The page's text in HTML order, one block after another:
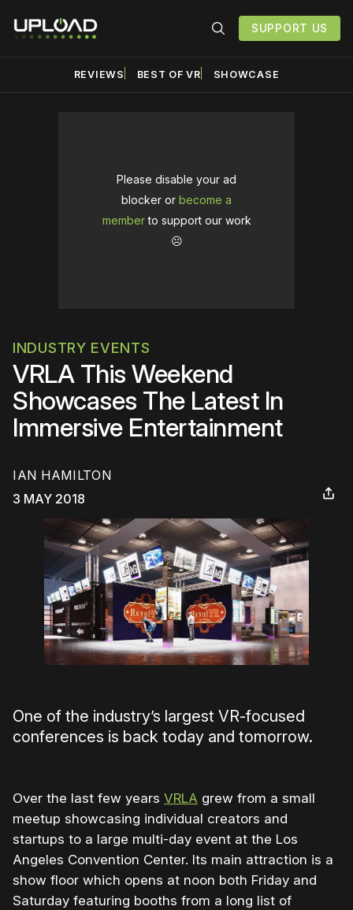
SUPPORT US
REVIEWS BEST OF VR SHOWCASE
Please disable your ad
blocker or become a
memberto support our work
☹️
INDUSTRY EVENTS
VRLA This Weekend
Showcases The Latest In
Immersive Entertainment
IAN HAMILTON
3 MAY 2018
One of the industry’s largest VR-focused
conferences is back today and tomorrow.
Over the last few years VRLA grew from a small
meetup showcasing individual creators and
startups to a large multi-day event at the Los
Angeles Convention Center. Its main attraction is a
show floor which opens at noon both Friday and
Saturday featuring booths from a long list of